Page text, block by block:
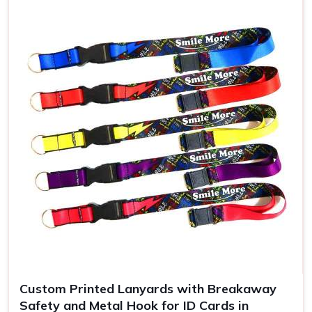
Custom Printed Lanyards with Breakaway
Safety and Metal Hook for ID Cards in